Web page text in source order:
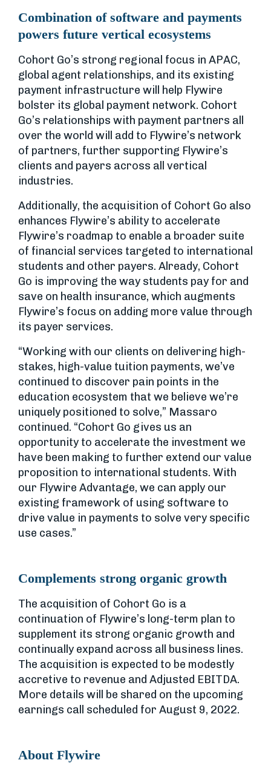
Combination of software and payments
powers future vertical ecosystems
Cohort Go’s strong regional focus in APAC,
global agent relationships, and its existing
payment infrastructure will help Flywire
bolster its global payment network. Cohort
Go’s relationships with payment partners all
over the world will add to Flywire’s network
of partners, further supporting Flywire’s
clients and payers across all vertical
industries.
Additionally, the acquisition of Cohort Go also
enhances Flywire’s ability to accelerate
Flywire’s roadmap to enable a broader suite
of financial services targeted to international
students and other payers. Already, Cohort
Go is improving the way students pay for and
save on health insurance, which augments
Flywire’s focus on adding more value through
its payer services.
“Working with our clients on delivering high-
stakes, high-value tuition payments, we’ve
continued to discover pain points in the
education ecosystem that we believe we’re
uniquely positioned to solve,” Massaro
continued. “Cohort Go gives us an
opportunity to accelerate the investment we
have been making to further extend our value
proposition to international students. With
our Flywire Advantage, we can apply our
existing framework of using software to
drive value in payments to solve very specific
use cases.”
Complements strong organic growth
The acquisition of Cohort Go is a
continuation of Flywire’s long-term plan to
supplement its strong organic growth and
continually expand across all business lines.
The acquisition is expected to be modestly
accretive to revenue and Adjusted EBITDA.
More details will be shared on the upcoming
earnings call scheduled for August 9, 2022.
About Flywire